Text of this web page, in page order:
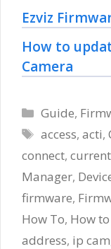
Ezviz
How to
Camera
Categories
Guide,
Tags
access,acti,
connect,
Manager,
firmware,
How To, How
address, ip cam